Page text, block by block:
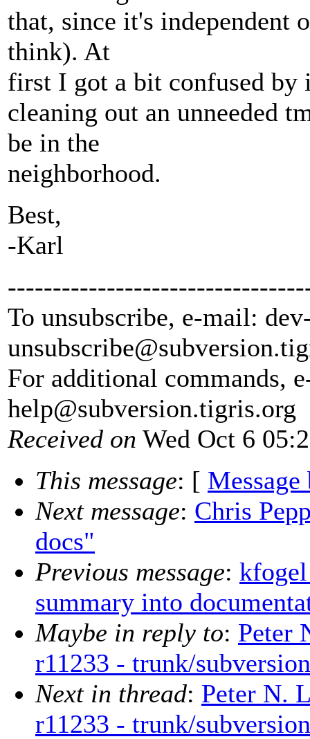
that, since it's independent
think). At
first I got a bit confused by
cleaning out an unneeded
be in the
neighborhood.
Best,
-Karl
To unsubscribe, e-mail:
unsubscribe@subversion.
For additional commands,
help@subversion.tigris.org
Received on Wed Oct 6
This message: [ Message
Next message: Chris
docs"
Previous message:
summary into
Maybe in reply to: Peter
r11233 - trunk/
Next in thread: Peter N.
r11233 - trunk/